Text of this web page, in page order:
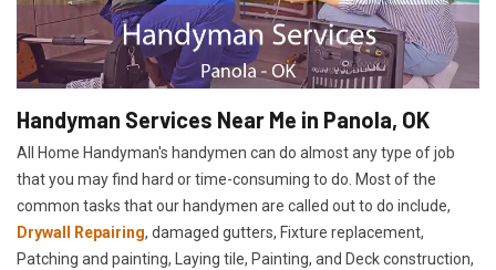
Handyman Services Near Me in Panola, OK
All Home Handyman's handymen can do almost any type of job
that you may find hard or time-consuming to do. Most of the
common tasks that our handymen are called out to do include,
Drywall Repairing, damaged gutters, Fixture replacement,
Patching and painting, Laying tile, Painting, and Deck construction,